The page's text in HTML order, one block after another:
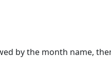
by the month name,